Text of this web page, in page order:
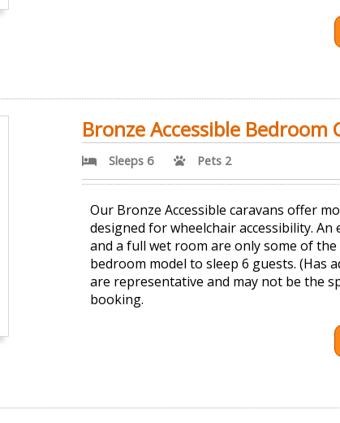
Bronze Accessible Bedroom
Sleeps 6 Pets 2
Our Bronze Accessible caravans offer
designed for wheelchair accessibility.
and a full wet room are only some of
bedroom model to sleep 6 guests. (Has
are representative and may not be the
booking.